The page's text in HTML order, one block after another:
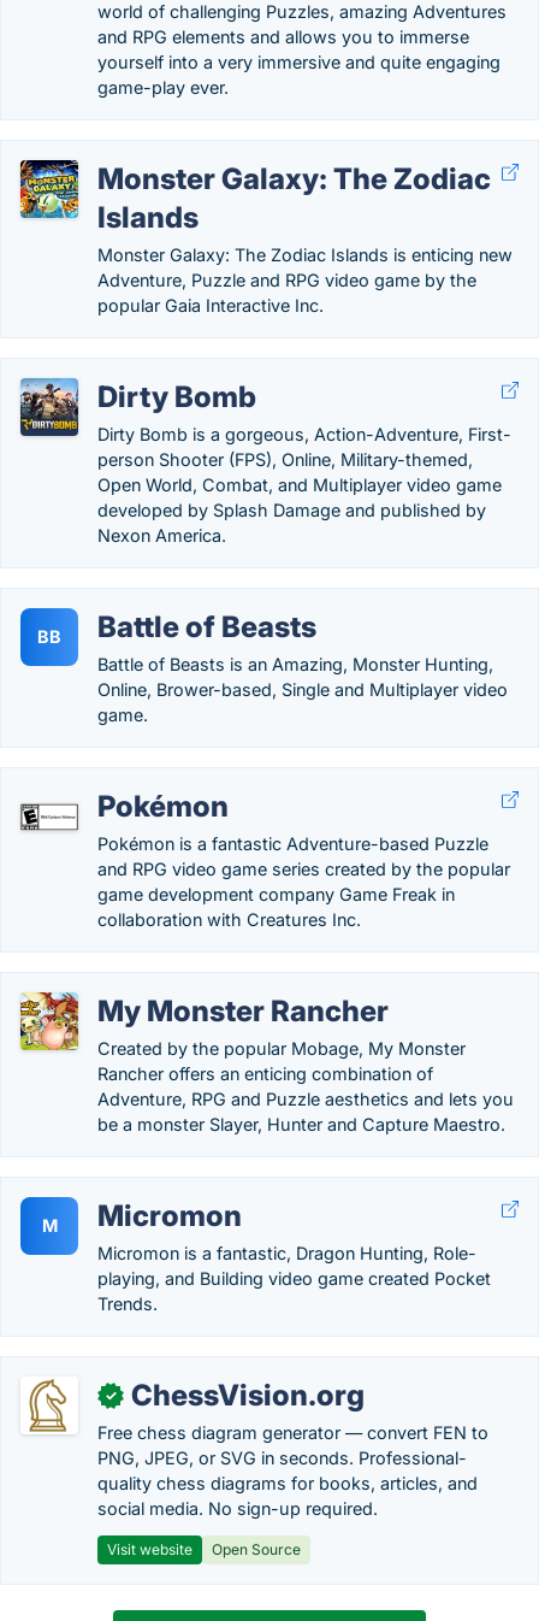
world of challenging Puzzles, amazing Adventures
and RPG elements and allows you to immerse
yourself into a very immersive and quite engaging
game-play ever.
Monster Galaxy: The Zodiac
Islands
Monster Galaxy: The Zodiac Islands is enticing new
Adventure, Puzzle and RPG video game by the
popular Gaia Interactive Inc.
Dirty Bomb
Dirty Bomb is a gorgeous, Action-Adventure, First-
person Shooter (FPS), Online, Military-themed,
Open World, Combat, and Multiplayer video game
developed by Splash Damage and published by
Nexon America.
BB Battle of Beasts
Battle of Beasts is an Amazing, Monster Hunting,
Online, Brower-based, Single and Multiplayer video
game.
Pokémon
Pokémon is a fantastic Adventure-based Puzzle
and RPG video game series created by the popular
game development company Game Freak in
collaboration with Creatures Inc.
My Monster Rancher
Created by the popular Mobage, My Monster
Rancher offers an enticing combination of
Adventure, RPG and Puzzle aesthetics and lets you
be a monster Slayer, Hunter and Capture Maestro.
M Micromon
Micromon is a fantastic, Dragon Hunting, Role-
playing, and Building video game created Pocket
Trends.
✓ ChessVision.org
Free chess diagram generator — convert FEN to
PNG, JPEG, or SVG in seconds. Professional-
quality chess diagrams for books, articles, and
social media. No sign-up required.
Visit website Open Source